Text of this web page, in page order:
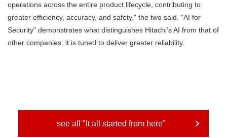
operations across the entire product lifecycle, contributing to
greater efficiency, accuracy, and safety,” the two said. “AI for
Security” demonstrates what distinguishes Hitachi’s AI from that of
other companies: it is tuned to deliver greater reliability.
see all "It all started from here"